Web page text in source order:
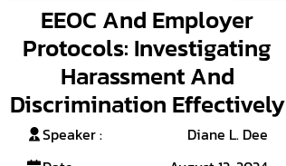
EEOC And Employer
Protocols: Investigating
Harassment And
Discrimination Effectively
Speaker :
Diane L. Dee